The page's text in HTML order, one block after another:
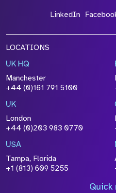
LinkedIn
LOCATIONS
UK HQ
Manchester
+44 (0)161 791 5100
UK
London
+44 (0)203 983 0770
USA
Tampa, Florida
+1 (813) 609 5255
Quick